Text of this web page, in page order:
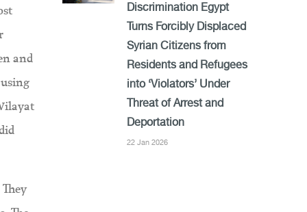
and
Discrimination Egypt
Turns Forcibly Displaced
Syrian Citizens from
Residents and Refugees
into ‘Violators’ Under
Threat of Arrest and
Deportation
22 Jan 2026